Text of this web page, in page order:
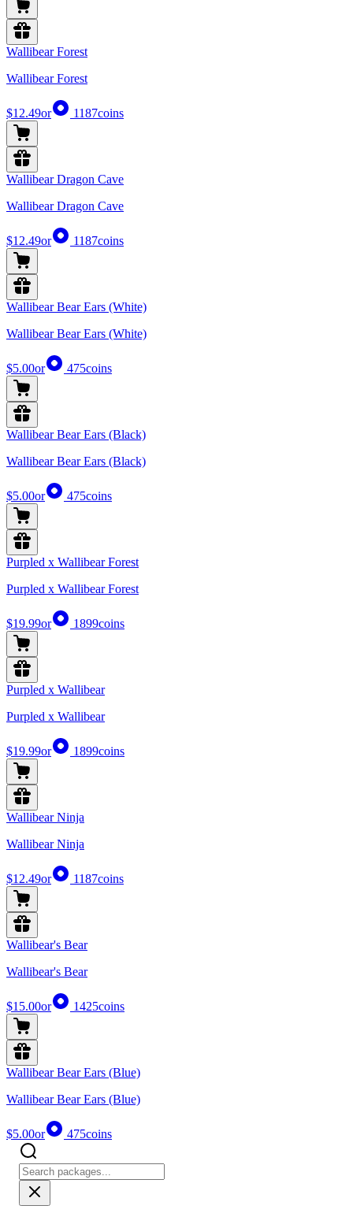
Wallibear Forest
Wallibear Forest
$12.49or 1187coins
Wallibear Dragon Cave
Wallibear Dragon Cave
$12.49or 1187coins
Wallibear Bear Ears (White)
Wallibear Bear Ears (White)
$5.00or 475coins
Wallibear Bear Ears (Black)
Wallibear Bear Ears (Black)
$5.00or 475coins
Purpled x Wallibear Forest
Purpled x Wallibear Forest
$19.99or 1899coins
Purpled x Wallibear
Purpled x Wallibear
$19.99or 1899coins
Wallibear Ninja
Wallibear Ninja
$12.49or 1187coins
Wallibear's Bear
Wallibear's Bear
$15.00or 1425coins
Wallibear Bear Ears (Blue)
Wallibear Bear Ears (Blue)
$5.00or 475coins